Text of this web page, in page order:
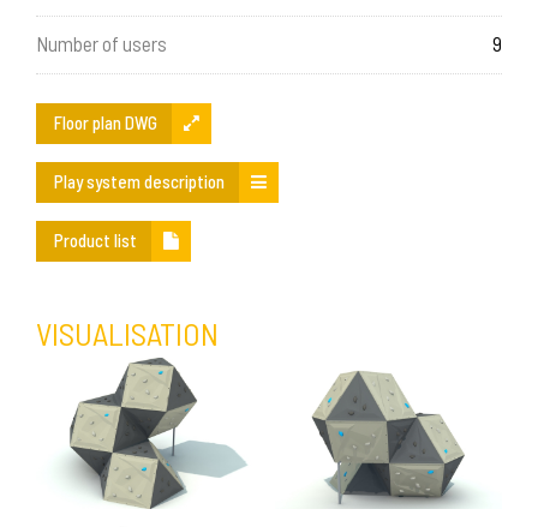
Number of users 9
Floor plan DWG
Play system description
Product list
VISUALISATION